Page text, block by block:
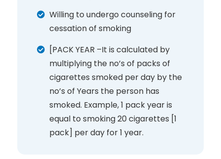
Willing to undergo counseling for
cessation of smoking
[PACK YEAR –It is calculated by
multiplying the no’s of packs of
cigarettes smoked per day by the
no’s of Years the person has
smoked. Example, 1 pack year is
equal to smoking 20 cigarettes [1
pack] per day for 1 year.